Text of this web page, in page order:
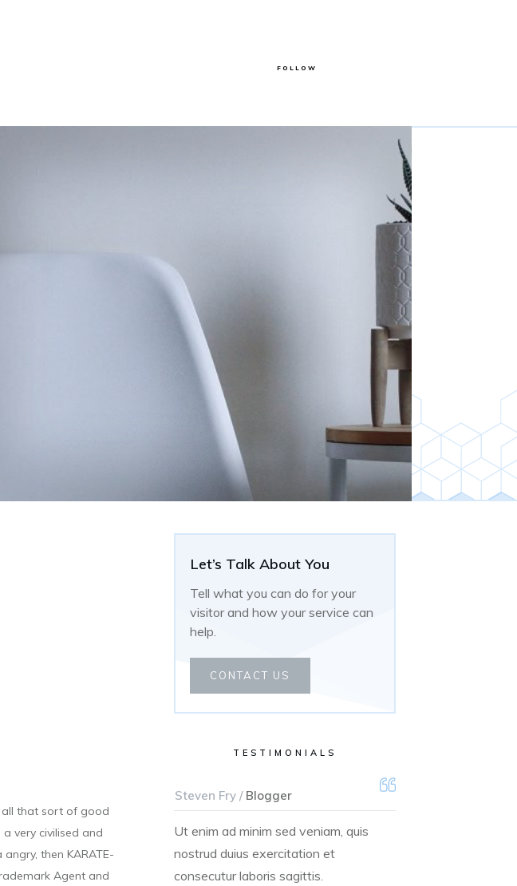
FOLLOW
Let’s Talk About You
Tell what you can do for your
visitor and how your service can
help.
CONTACT US
TESTIMONIALS
Steven Fry /Blogger
Ut enim ad minim sed veniam, quis
nostrud duius exercitation et
consecutur laboris sagittis.
all that sort of good
very civilised and
then KARATE-
Agent and